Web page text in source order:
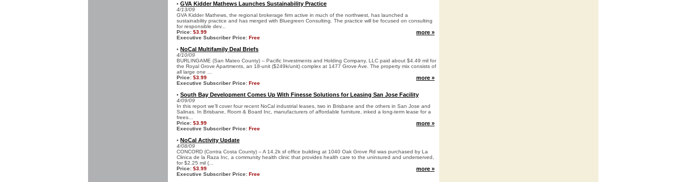
• GVA Kidder Mathews Launches Sustainability Practice
4/13/09
GVA Kidder Mathews, the regional brokerage firm active in much of the northwest, has launched a
sustainability practice and has merged with Bluegreen Consulting. The practice will be focused on consulting
for responsible dev...
Price: $3.99
Executive Subscriber Price: Free
more »
• NoCal Multifamily Deal Briefs
4/10/09
BURLINGAME (San Mateo County) -- Pacific Investments and Holding Company, LLC paid about $4.49 mil for
the Royal Grove Apartments, an 18-unit ($249k/unit) complex at 1477 Grove Ave. The property mix consists of
all large one ...
Price: $3.99
Executive Subscriber Price: Free
more »
• South Bay Development Comes Up With Finesse Solutions for Leasing San Jose Facility
4/09/09
In this report we’ll cover four recent NoCal industrial leases, two in Brisbane and the others in San Jose and
Salinas. In Brisbane, Room & Board Inc, manufacturers of affordable furniture, inked a long-term lease for a
frees...
Price: $3.99
Executive Subscriber Price: Free
more »
• NoCal Activity Update
4/08/09
CONCORD (Contra Costa County) – A 14.2k sf office building at 1040 Oak Grove Rd was purchased by La
Clinica de la Raza Inc, a community health clinic that provides health care to the uninsured and underserved,
for $2.25 mil (...
Price: $3.99
Executive Subscriber Price: Free
more »